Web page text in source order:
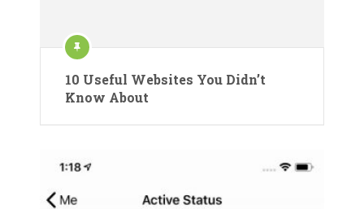
10 Useful Websites You Didn’t
Know About